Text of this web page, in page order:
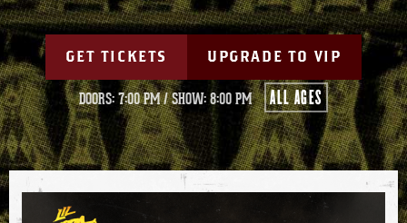
GET TICKETS UPGRADE TO VIP
DOORS: 7:00 PM/SHOW: 8:00 PM ALL AGES